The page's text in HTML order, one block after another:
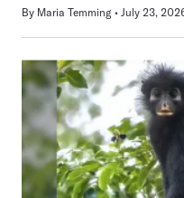
By Maria Temming July 23,